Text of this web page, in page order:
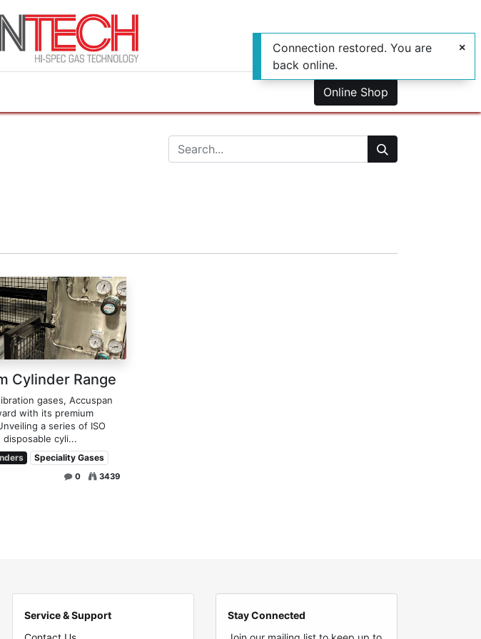
Online Shop
Cylinder Range
gases, Accuspan
with its premium
a series of ISO
disposable cyli...
Speciality Gases
0 3439
Service & Support
Stay Connected
Connection restored. You are
back online.